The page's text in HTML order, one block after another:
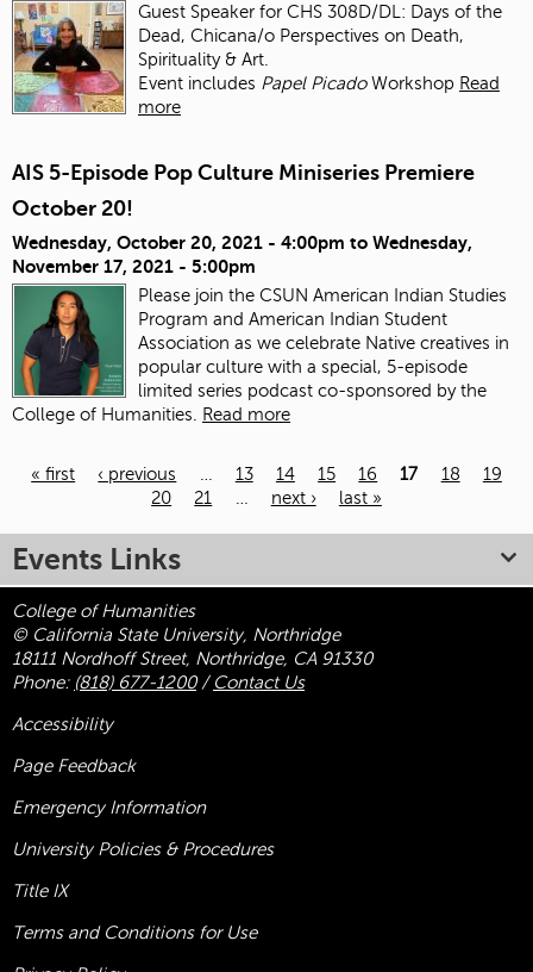
Guest Speaker for CHS 308D/DL: Days of the
Dead, Chicana/o Perspectives on Death,
Spirituality & Art.
Event includes Papel PicadoWorkshop Read
more
AIS 5-Episode Pop Culture Miniseries Premiere
October 20!
Wednesday, October 20, 2021 - 4:00pm to Wednesday,
November 17, 2021 - 5:00pm
Please join the CSUN American Indian Studies
Program and American Indian Student
Association as we celebrate Native creatives in
popular culture with a special, 5-episode
limited series podcast co-sponsored by the
College of Humanities. Read more
« first ‹ previous … 13 14 15 16 17 18
19
20
21 … next › last »
Events Links
College of Humanities
© California State University, Northridge
18111 Nordhoff Street, Northridge, CA 91330
Phone: (818) 677-1200/ Contact Us
Accessibility
Page Feedback
Emergency Information
University Policies & Procedures
Title IX
Terms and Conditions for Use